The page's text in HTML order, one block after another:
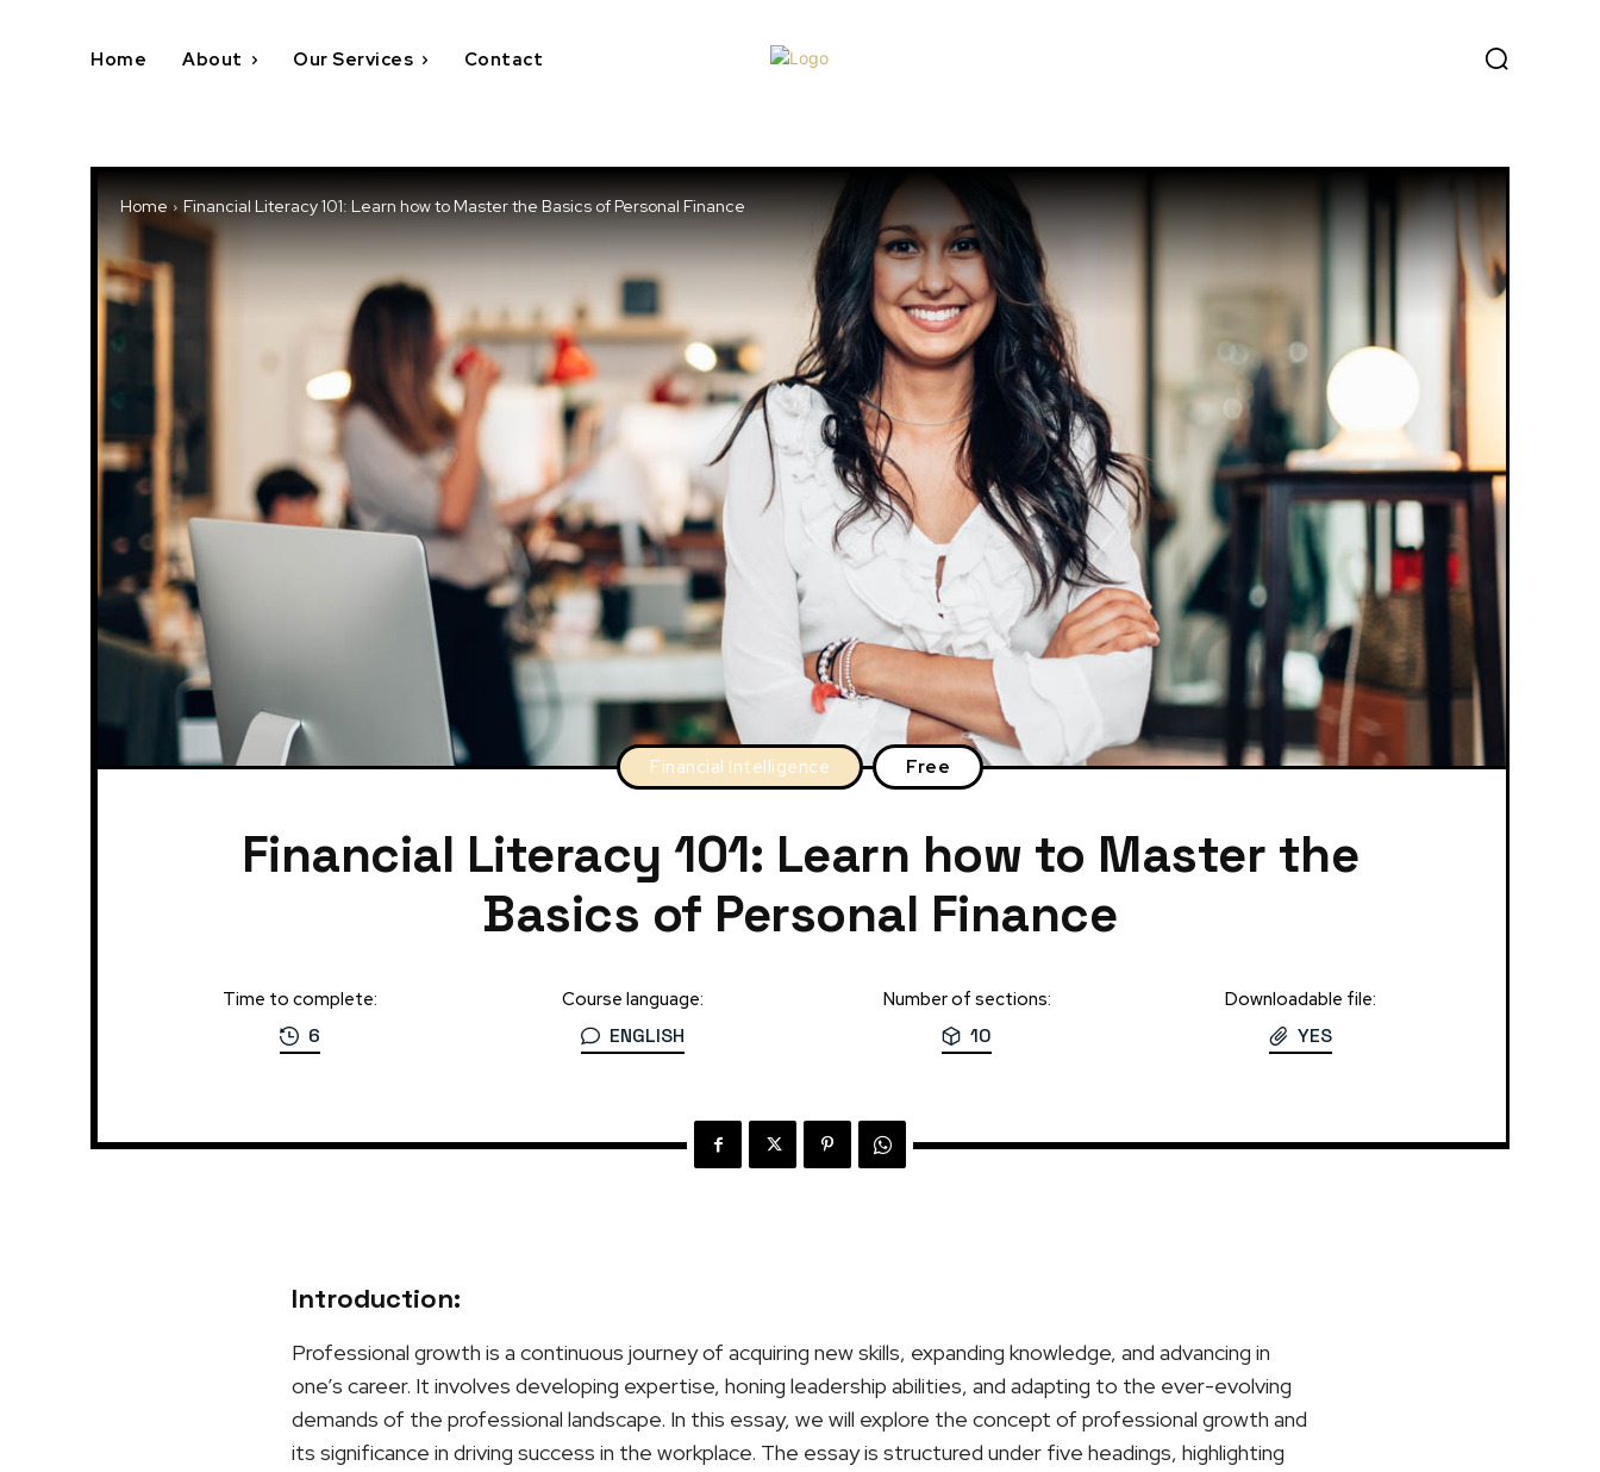
Home About Our Services Contact
Home Financial Literacy 101: Learn how to Master the Basics of Personal Finance
Financial Intelligence Free
Financial Literacy 101: Learn how to Master the
Basics of Personal Finance
Time to complete:
6
Course language:
ENGLISH
Number of sections:
10
Downloadable file:
YES
Introduction:
Professional growth is a continuous journey of acquiring new skills, expanding knowledge, and advancing in
one’s career. It involves developing expertise, honing leadership abilities, and adapting to the ever-evolving
demands of the professional landscape. In this essay, we will explore the concept of professional growth and
its significance in driving success in the workplace. The essay is structured under five headings, highlighting